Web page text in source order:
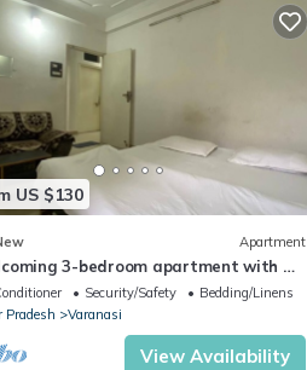
US $130
Apartment
3-bedroom apartment with AC
Security/Safety
Bedding/Linens
Pradesh
Varanasi
View Availability